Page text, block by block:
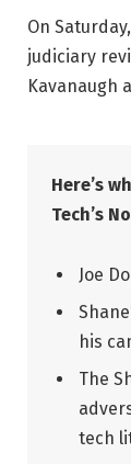
On
judiciary
Kavanaugh
Here’s
Tech’s
Joe
his
The
tech